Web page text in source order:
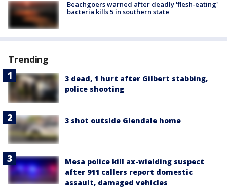
Beachgoers warned after deadly 'flesh-eating'
bacteria kills 5 in southern state
Trending
3 dead, 1 hurt after Gilbert stabbing,
police shooting
3 shot outside Glendale home
Mesa police kill ax-wielding suspect
after 911 callers report domestic
assault, damaged vehicles